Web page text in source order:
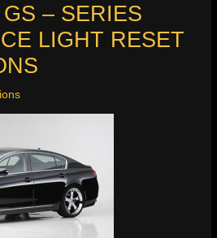
– SERIES
LIGHT RESET